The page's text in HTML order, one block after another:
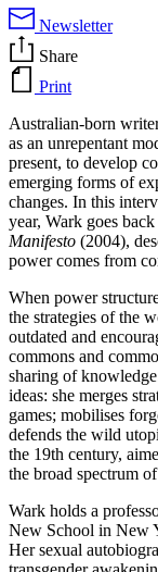
Newsletter
Share
Print
Australian-born
as an unrepentant
present, to develop
emerging forms of
changes. In this
year, Wark goes
Manifesto (2004),
power comes from
When power
the strategies of the
outdated and
commons and
sharing of
ideas: she merges
games; mobilises
defends the wild
the 19th century,
the broad spectrum
Wark holds a
New School in New
Her sexual